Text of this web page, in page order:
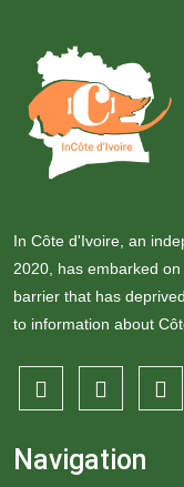
In Côte d'Ivoire, an
2020, has embarked
barrier that has
to information about
Navigation